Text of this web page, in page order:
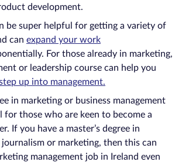
development.
be super helpful for getting a variety of
can expand your work
For those already in marketing,
or leadership course can help you
up into management.
in marketing or business management
for those who are keen to become a
If you have a master’s degree in
or marketing, then this can
management job in Ireland even